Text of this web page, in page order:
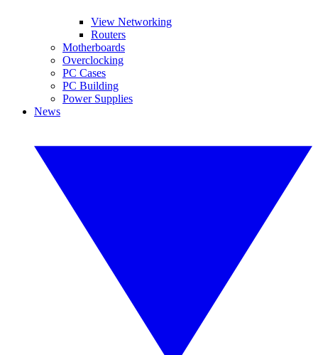
View Networking
Routers
Motherboards
Overclocking
PC Cases
PC Building
Power Supplies
News